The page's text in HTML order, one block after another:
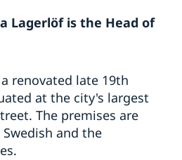
Lagerlöf is the Head of
renovated late 19th
at the city's largest
The premises are
and the